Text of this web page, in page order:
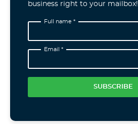
business right to your mailbox!
Full name *
Email *
SUBSCRIBE